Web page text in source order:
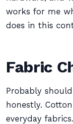
works for me
does in this
Fabric
Probably
honestly.
everyday